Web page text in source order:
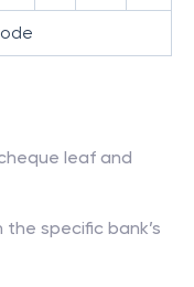
leaf and
the specific bank’s